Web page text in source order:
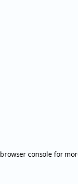
browser console for